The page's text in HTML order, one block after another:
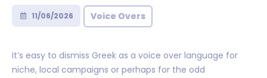
11/06/2026 Voice Overs
It’s easy to dismiss Greek as a voice over language for
niche, local campaigns or perhaps for the odd